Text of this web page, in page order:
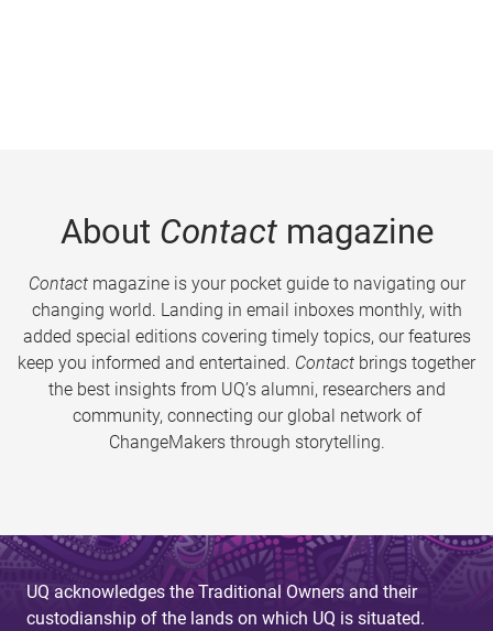
About Contactmagazine
Contactmagazine is your pocket guide to navigating our
changing world. Landing in email inboxes monthly, with
added special editions covering timely topics, our features
keep you informed and entertained. Contact brings together
the best insights from UQ’s alumni, researchers and
community, connecting our global network of
ChangeMakers through storytelling.
UQ acknowledges the Traditional Owners and their
custodianship of the lands on which UQ is situated.